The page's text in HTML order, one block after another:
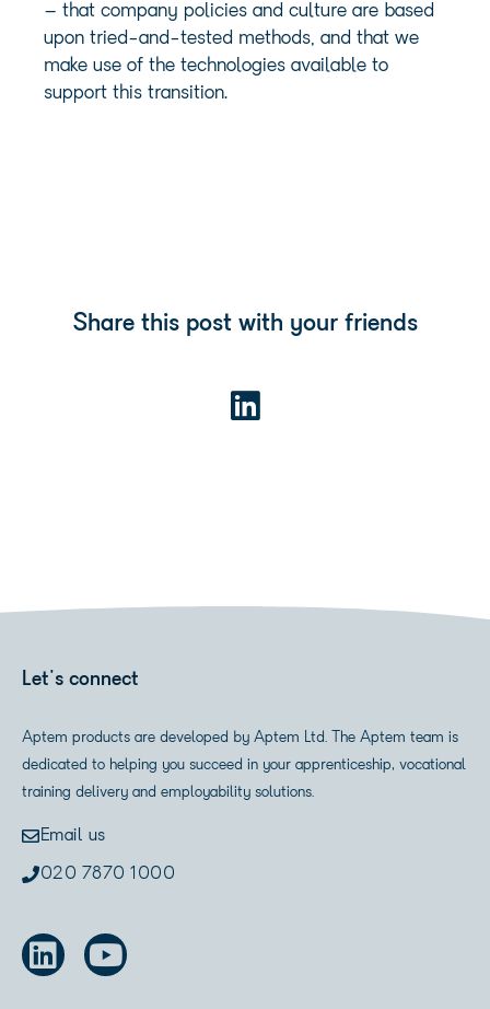
– that company policies and culture are based
upon tried-and-tested methods, and that we
make use of the technologies available to
support this transition.
Share this post with your friends
Let's connect
Aptem products are developed by Aptem Ltd. The Aptem team is
dedicated to helping you succeed in your apprenticeship, vocational
training delivery and employability solutions.
Email us
020 7870 1000